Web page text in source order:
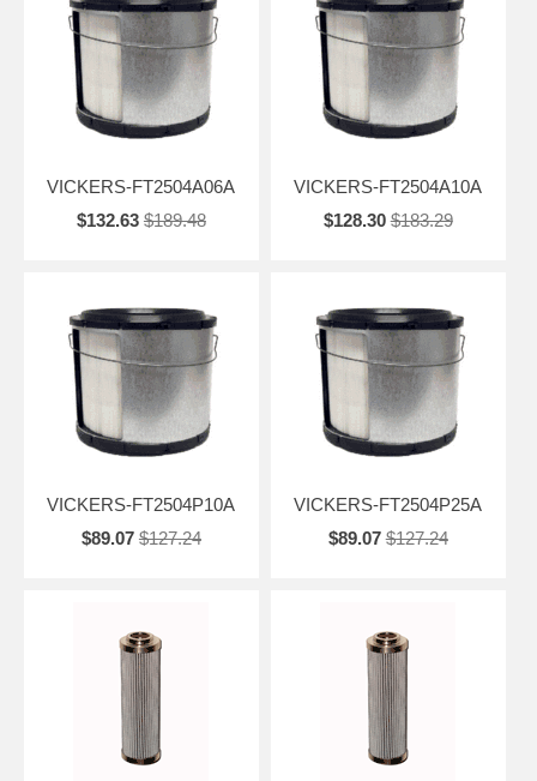
VICKERS-FT2504A06A
$132.63 $189.48
VICKERS-FT2504A10A
$128.30 $183.29
VICKERS-FT2504P10A
$89.07 $127.24
VICKERS-FT2504P25A
$89.07 $127.24